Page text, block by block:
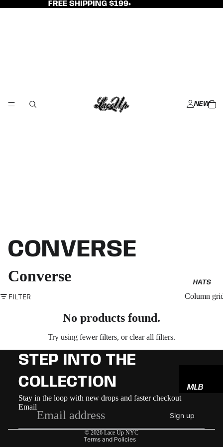
FREE SHIPPING $199+
NEW
HATS
MLB
NFL
CONVERSE
Converse
FILTER Column
No products found.
Try using fewer filters, orclear all filters.
STEP INTO THE
COLLECTION
Stay in the loop with new drops and faster checkout
Email
Sign up
© 2026 Lace Up NYC
Terms and Policies
Terms of service